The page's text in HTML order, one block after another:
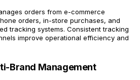
orders from e-commerce
orders, in-store purchases, and
tracking systems. Consistent tracking
improve operational efficiency and
Brand Management